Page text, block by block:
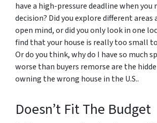
have a high-pressure deadline when you
decision? Did you explore different areas
open mind, or did you only look in one
find that your house is really too small
Or do you think, why do I have so much
worse than buyers remorse are the
owning the wrong house in the U.S..
Doesn’t Fit The Budget